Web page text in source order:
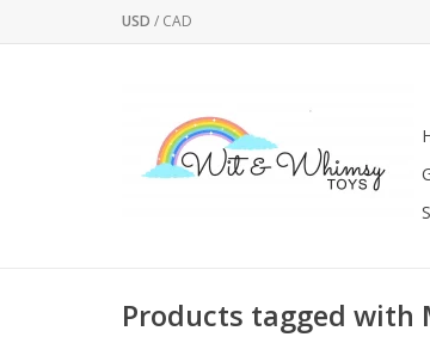
USD / CAD
Products tagged with